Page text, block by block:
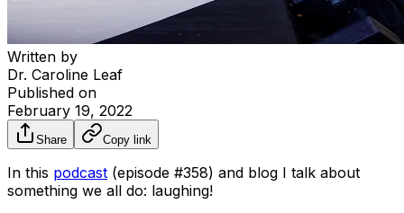
Written by
Dr. Caroline Leaf
Published on
February 19, 2022
Share Copy link
In this podcast (episode #358) and blog I talk about
something we all do: laughing!